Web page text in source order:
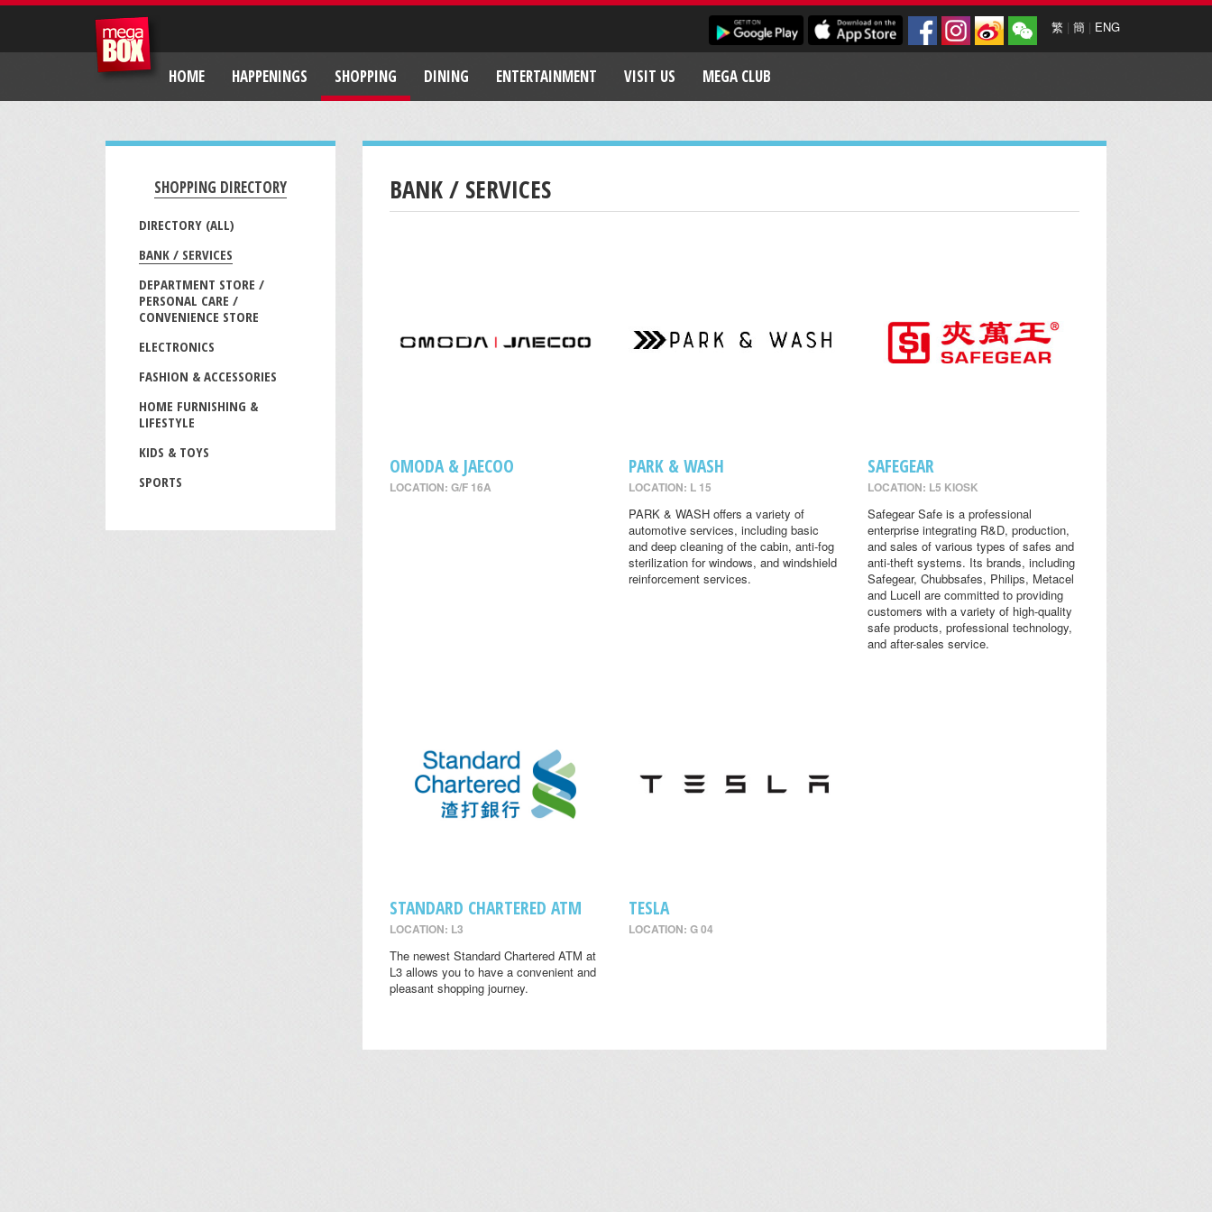
繁 | 簡 | ENG
HOME HAPPENINGS SHOPPING DINING ENTERTAINMENT VISIT US MEGA CLUB
SHOPPING DIRECTORY
DIRECTORY (ALL)
BANK / SERVICES
DEPARTMENT STORE /
PERSONAL CARE /
CONVENIENCE STORE
ELECTRONICS
FASHION & ACCESSORIES
HOME FURNISHING &
LIFESTYLE
KIDS & TOYS
SPORTS
BANK / SERVICES
OMODA & JAECOO
LOCATION: G/F 16A
PARK & WASH
LOCATION: L 15
PARK & WASH offers a variety of
automotive services, including basic
and deep cleaning of the cabin, anti-fog
sterilization for windows, and windshield
reinforcement services.
SAFEGEAR
LOCATION: L5 KIOSK
Safegear Safe is a professional
enterprise integrating R&D, production,
and sales of various types of safes and
anti-theft systems. Its brands, including
Safegear, Chubbsafes, Philips, Metacel
and Lucell are committed to providing
customers with a variety of high-quality
safe products, professional technology,
and after-sales service.
STANDARD CHARTERED ATM
LOCATION: L3
The newest Standard Chartered ATM at
L3 allows you to have a convenient and
pleasant shopping journey.
TESLA
LOCATION: G 04